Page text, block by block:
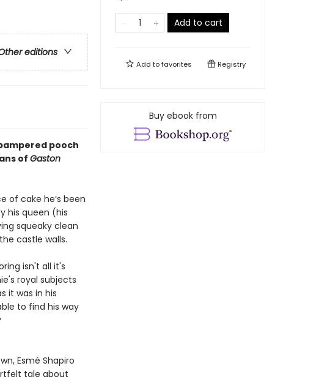
editions
pooch
ofGaston
of cake he’s been
his queen (his
squeaky clean
castle walls.
isn't all it's
royal subjects
it was in his
to find his way
Esmé Shapiro
tale about
Add to cart
Add tofavorites Registry
Buy ebook from